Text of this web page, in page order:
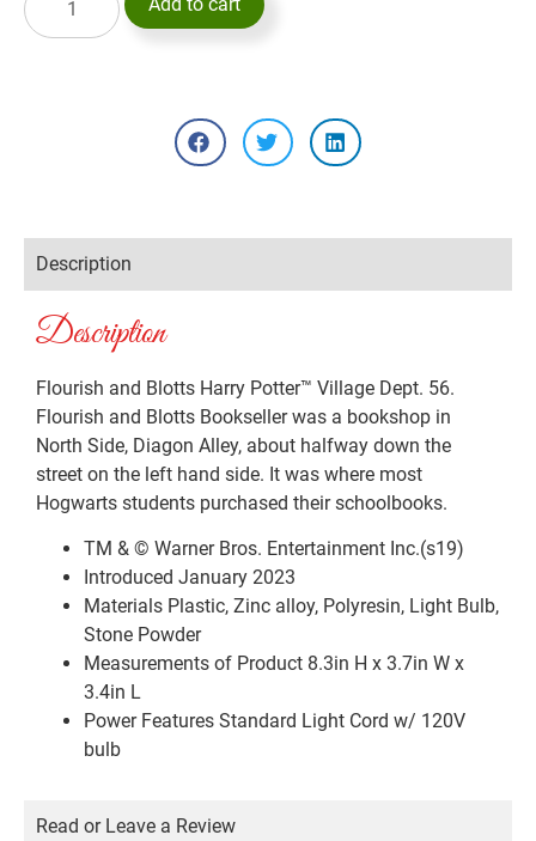
Description
Description
Flourish and Blotts Harry Potter™ Village Dept. 56.
Flourish and Blotts Bookseller was a bookshop in
North Side, Diagon Alley, about halfway down the
street on the left hand side. It was where most
Hogwarts students purchased their schoolbooks.
TM & © Warner Bros. Entertainment Inc.(s19)
Introduced January 2023
Materials Plastic, Zinc alloy, Polyresin, Light Bulb,
Stone Powder
Measurements of Product 8.3in H x 3.7in W x
3.4in L
Power Features Standard Light Cord w/ 120V
bulb
Read or Leave a Review